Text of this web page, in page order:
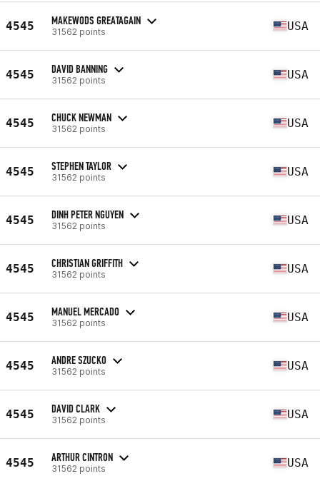
4545 MAKEWODS GREATAGAIN
31562 points USA
4545 DAVID BANNING
31562 points USA
4545 CHUCK NEWMAN
31562 points USA
4545 STEPHEN TAYLOR
31562 points USA
4545 DINH PETER NGUYEN
31562 points USA
4545 CHRISTIAN GRIFFITH
31562 points USA
4545 MANUEL MERCADO
31562 points USA
4545 ANDRE SZUCKO
31562 points USA
4545 DAVID CLARK
31562 points USA
4545 ARTHUR CINTRON
31562 points USA